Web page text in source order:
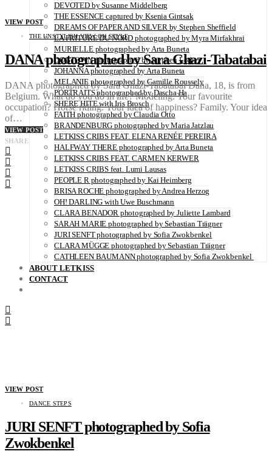
DEVOTED by Susanne Middelberg
THE ESSENCE captured by Ksenia Gintsak
DREAMS OF PAPER AND SILVER by Stephen Sheffield
LA FRITURE DU NORD photographed by Myra Mirfakhrai
MURIELLE photographed by Arta Buneta
DOGTOWN photographed by Stephen Lorber
JOHANNA photographed by Arta Buneta
MELANIE photographed by Camille Roussely
PORTRAITS photographed by Dascha Ha
SHERE HITE with Iris Brosch
FAITH photographed by Claudia Otto
BRANDENBURG photographed by Maria Jatzlau
LETKISS CRIBS FEAT. ELENA RENÉE PEREIRA
HALFWAY THERE photographed by Arta Buneta
LETKISS CRIBS FEAT. CARMEN KERWER
LETKISS CRIBS feat. Lumi Lausas
PEOPLE R photographed by Kai Heimberg
BRISA ROCHE photographed by Andrea Herzog
OH! DARLING with Uwe Buschmann
CLARA BENADOR photographed by Juliette Lambard
SARAH MARIE photographed by Sebastian Trägner
JURI SENFT photographed by Sofia Zwokbenkel
CLARA MÜGGE photographed by Sebastian Trägner
CATHLEEN BAUMANN photographed by Sofia Zwokbenkel
ABOUT LETKISS
CONTACT
VIEW POST
THE UNSTYLISH VIEW ON STYLE
DANA photographed by Sara Ghazi-Tabatabai
DANA photographed by Sara Ghazi-Tabatabai Dana, 18, is from
Belgium. What do you do in life? Modeling. Your favourite
occupation? Horse riding. Your idea of happiness? Family. Your idea
of…
VIEW POST
SHARE
VIEW POST
DANCE STEPS
JURI SENFT photographed by Sofia
Zwokbenkel